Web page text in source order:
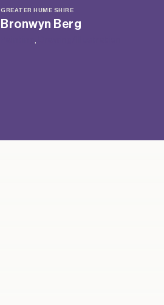
GREATER HUME SHIRE
Bronwyn Berg
Painting,